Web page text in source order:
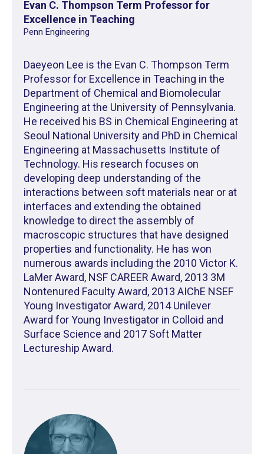
Evan C. Thompson Term Professor for
Excellence in Teaching
Penn Engineering
Daeyeon Lee is the Evan C. Thompson Term
Professor for Excellence in Teaching in the
Department of Chemical and Biomolecular
Engineering at the University of Pennsylvania.
He received his BS in Chemical Engineering at
Seoul National University and PhD in Chemical
Engineering at Massachusetts Institute of
Technology. His research focuses on
developing deep understanding of the
interactions between soft materials near or at
interfaces and extending the obtained
knowledge to direct the assembly of
macroscopic structures that have designed
properties and functionality. He has won
numerous awards including the 2010 Victor K.
LaMer Award, NSF CAREER Award, 2013 3M
Nontenured Faculty Award, 2013 AIChE NSEF
Young Investigator Award, 2014 Unilever
Award for Young Investigator in Colloid and
Surface Science and 2017 Soft Matter
Lectureship Award.